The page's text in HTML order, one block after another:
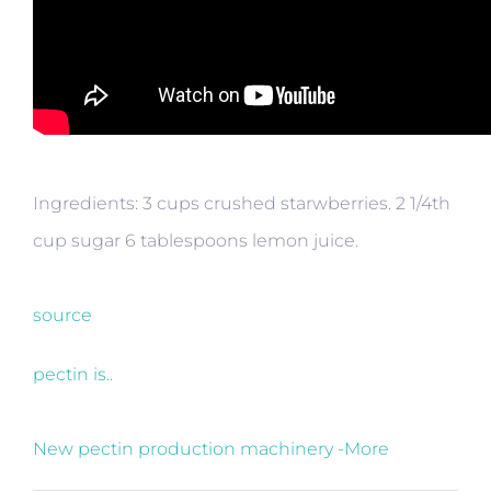
Ingredients: 3 cups crushed starwberries. 2 1/4th
cup sugar 6 tablespoons lemon juice.
source
pectin is..
New pectin production machinery -More